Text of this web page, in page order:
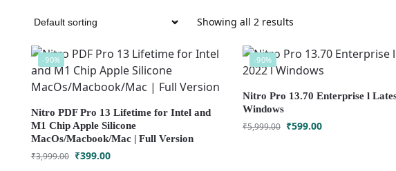
Showing all 2 results
-90%
Nitro PDF Pro 13 Lifetime for Intel and
M1 Chip Apple Silicone
MacOs/Macbook/Mac | Full Version
₹3,999.00 ₹399.00
-90%
Nitro Pro 13.70 Enterprise l
Windows
₹5,999.00 ₹599.00